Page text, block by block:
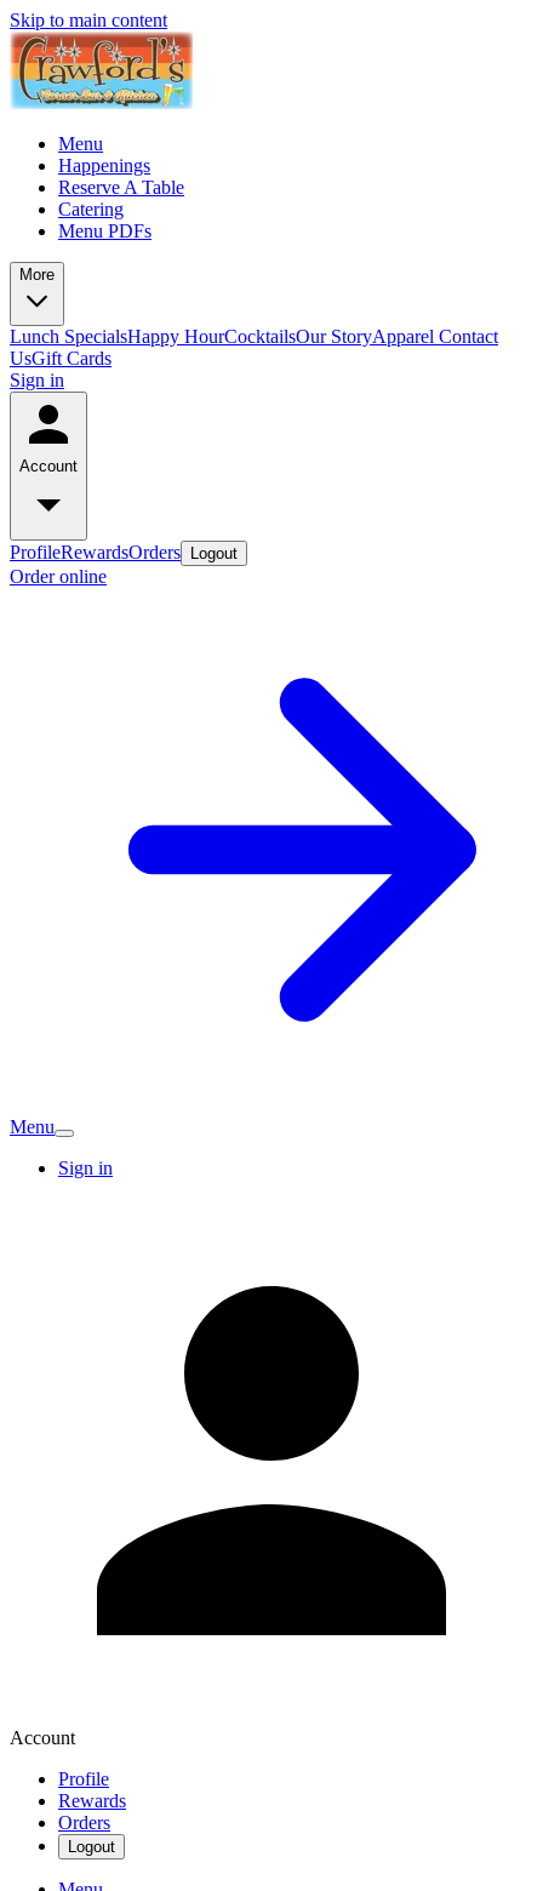
Skip to main content
Menu
Happenings
Reserve A Table
Catering
Menu PDFs
More
Lunch SpecialsHappy HourCocktailsOur StoryApparel Contact
UsGift Cards
Sign in
Account
ProfileRewardsOrders Logout
Order online
Menu
Sign in
Account
Profile
Rewards
Orders
Logout